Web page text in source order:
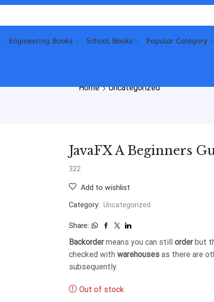
Engineering Books School Books Popular Category
Home Uncategorized
JavaFX A Beginners
322
Add to wishlist
Category: Uncategorized
Share:
Backordermeans you can still orderbut
checked with warehouses as there are
subsequently.
Out of stock